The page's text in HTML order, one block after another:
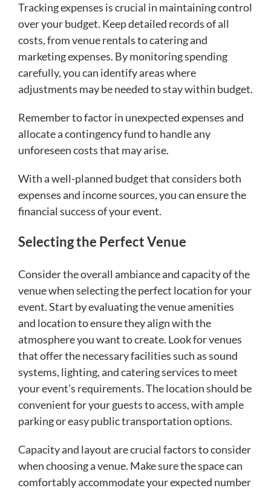
Tracking expenses is crucial in maintaining control
over your budget. Keep detailed records of all
costs, from venue rentals to catering and
marketing expenses. By monitoring spending
carefully, you can identify areas where
adjustments may be needed to stay within budget.
Remember to factor in unexpected expenses and
allocate a contingency fund to handle any
unforeseen costs that may arise.
With a well-planned budget that considers both
expenses and income sources, you can ensure the
financial success of your event.
Selecting the Perfect Venue
Consider the overall ambiance and capacity of the
venue when selecting the perfect location for your
event. Start by evaluating the venue amenities
and location to ensure they align with the
atmosphere you want to create. Look for venues
that offer the necessary facilities such as sound
systems, lighting, and catering services to meet
your event’s requirements. The location should be
convenient for your guests to access, with ample
parking or easy public transportation options.
Capacity and layout are crucial factors to consider
when choosing a venue. Make sure the space can
comfortably accommodate your expected number